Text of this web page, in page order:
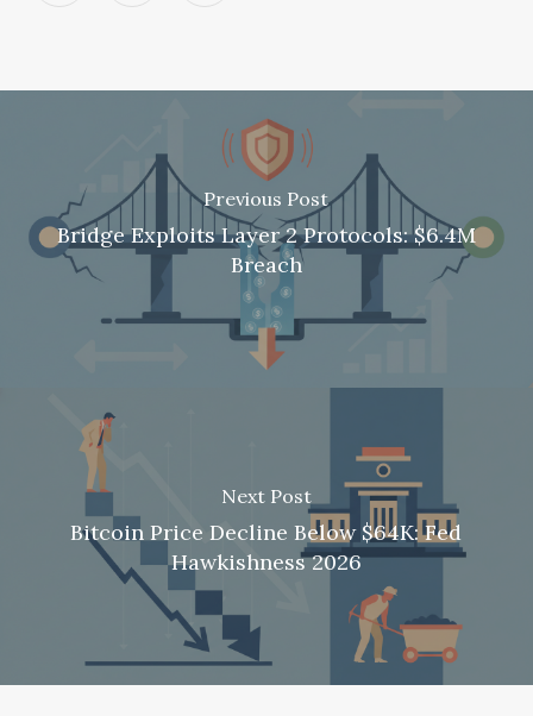
Previous Post
Bridge Exploits Layer 2 Protocols: $6.4M
Breach
Next Post
Bitcoin Price Decline Below $64K: Fed
Hawkishness 2026